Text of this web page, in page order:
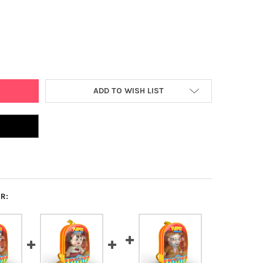
KINDER CHAIM PUPPET
OF MITZVAH KINDER CHAIM PUPPET
ADD TO WISH LIST